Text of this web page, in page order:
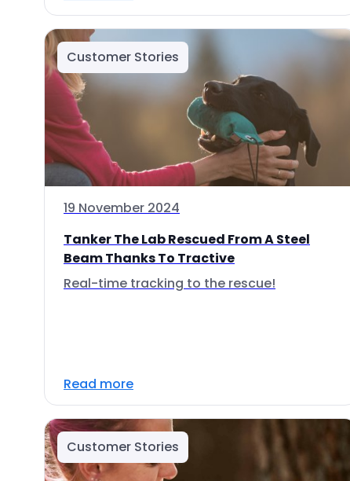
Customer Stories
19 November 2024
Tanker The Lab Rescued From A Steel
Beam Thanks To Tractive
Real-time tracking to the rescue!
Read more
Customer Stories